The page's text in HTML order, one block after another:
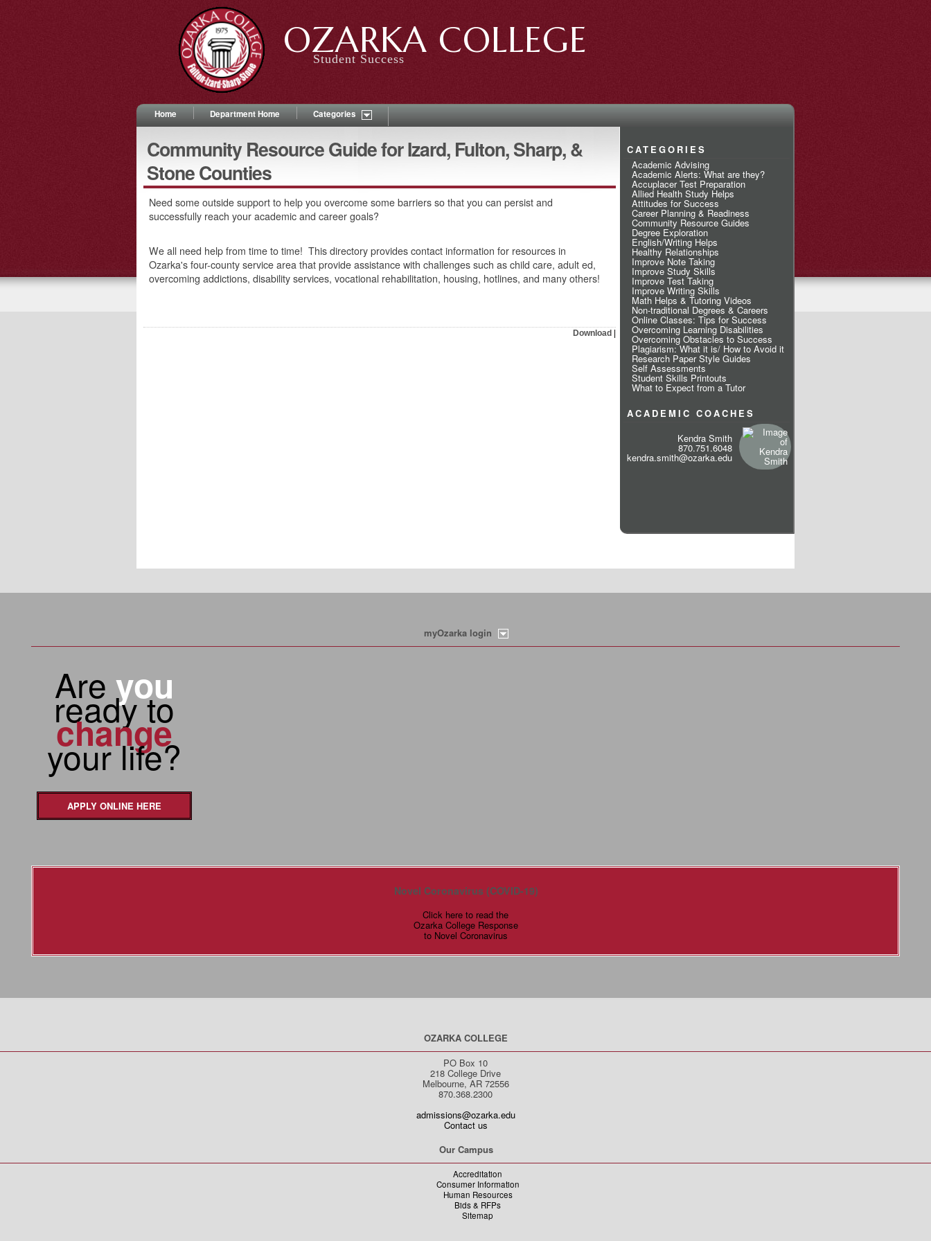
OZARKA COLLEGE
Student Success
Home Department Home Categories
Community Resource Guide for Izard, Fulton, Sharp, &
Stone Counties
Need some outside support to help you overcome some barriers so that you can persist and
successfully reach your academic and career goals?
We all need help from time to time! This directory provides contact information for resources in
Ozarka's four-county service area that provide assistance with challenges such as child care, adult ed,
overcoming addictions, disability services, vocational rehabilitation, housing, hotlines, and many others!
Download |
CATEGORIES
Academic Advising
Academic Alerts: What are they?
Accuplacer Test Preparation
Allied Health Study Helps
Attitudes for Success
Career Planning & Readiness
Community Resource Guides
Degree Exploration
English/Writing Helps
Healthy Relationships
Improve Note Taking
Improve Study Skills
Improve Test Taking
Improve Writing Skills
Math Helps & Tutoring Videos
Non-traditional Degrees & Careers
Online Classes: Tips for Success
Overcoming Learning Disabilities
Overcoming Obstacles to Success
Plagiarism: What it is/ How to Avoid it
Research Paper Style Guides
Self Assessments
Student Skills Printouts
What to Expect from a Tutor
ACADEMIC COACHES
Kendra Smith
870.751.6048
kendra.smith@ozarka.edu
myOzarka login
Are you
ready to
change
your life?
APPLY ONLINE HERE
Novel Coronavirus (COVID-19)
Click here to read the
Ozarka College Response
to Novel Coronavirus
OZARKA COLLEGE
PO Box 10
218 College Drive
Melbourne, AR 72556
870.368.2300
admissions@ozarka.edu
Contact us
Our Campus
Accreditation
Consumer Information
Human Resources
Bids & RFPs
Sitemap